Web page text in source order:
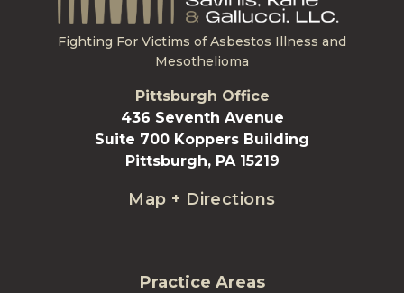
Fighting For Victims of Asbestos Illness and
Mesothelioma
Pittsburgh Office
436 Seventh Avenue
Suite 700 Koppers Building
Pittsburgh, PA 15219
Map + Directions
Practice Areas